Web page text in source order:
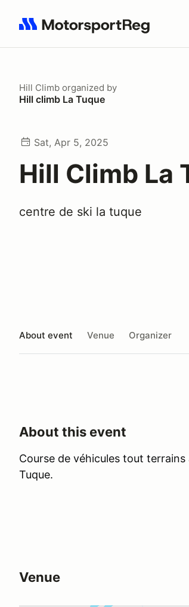
Search results: No search term
Hill Climb organized by
Hill climb La Tuque
Sat, Apr 5, 2025
Hill Climb La
centre de ski la tuque
About event Venue Organizer
About this event
Course de véhicules tout
Tuque.
Venue